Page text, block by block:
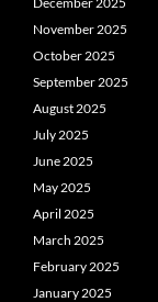
November 2025
October 2025
September 2025
August 2025
July 2025
June 2025
May 2025
April 2025
March 2025
February 2025
January 2025